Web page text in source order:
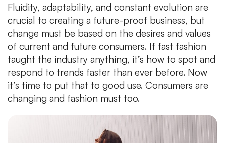
Fluidity, adaptability, and constant evolution are
crucial to creating a future-proof business, but
change must be based on the desires and values
of current and future consumers. If fast fashion
taught the industry anything, it’s how to spot and
respond to trends faster than ever before. Now
it’s time to put that to good use. Consumers are
changing and fashion must too.